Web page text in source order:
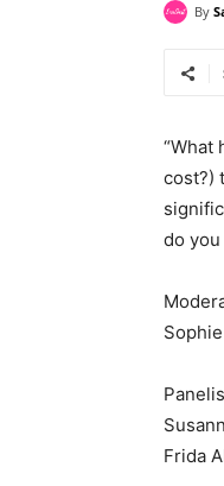
By
“What
cost?)
do
Frida